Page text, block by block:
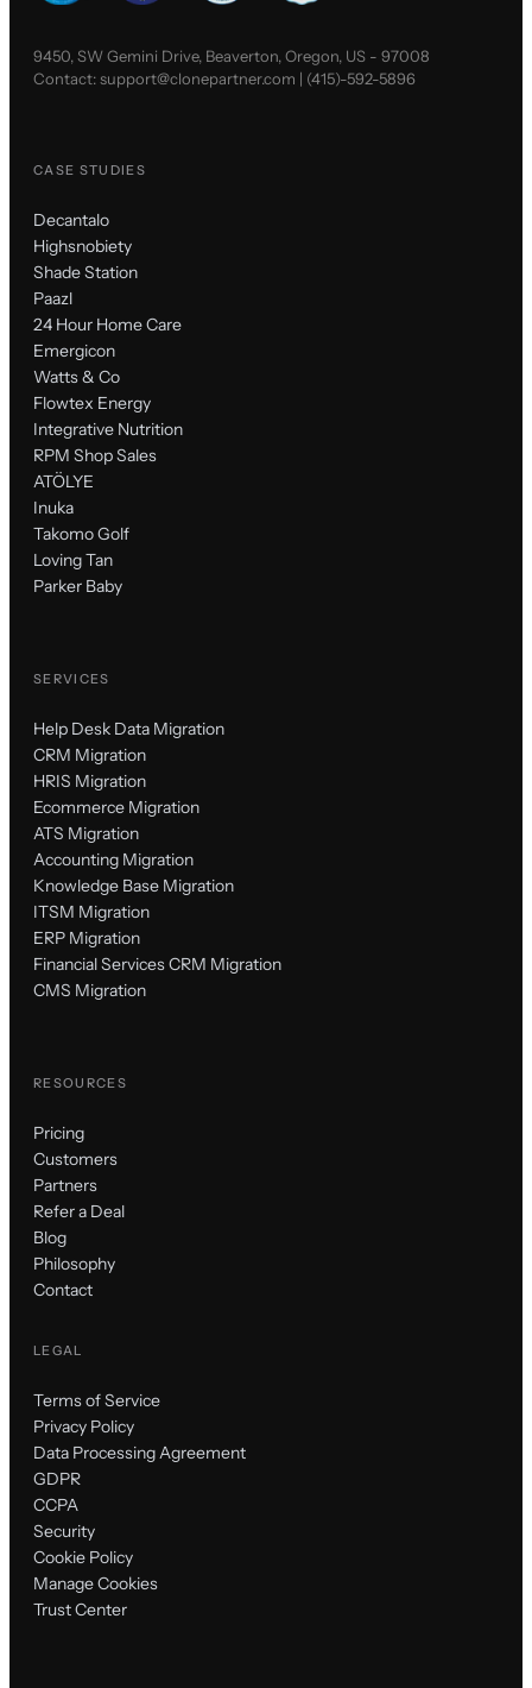
9450, SW Gemini Drive, Beaverton, Oregon, US - 97008
Contact:support@clonepartner.com | (415)-592-5896
CASE STUDIES
Decantalo
Highsnobiety
Shade Station
Paazl
24 Hour Home Care
Emergicon
Watts & Co
Flowtex Energy
Integrative Nutrition
RPM Shop Sales
ATÖLYE
Inuka
Takomo Golf
Loving Tan
Parker Baby
SERVICES
Help Desk Data Migration
CRM Migration
HRIS Migration
Ecommerce Migration
ATS Migration
Accounting Migration
Knowledge Base Migration
ITSM Migration
ERP Migration
Financial Services CRM Migration
CMS Migration
RESOURCES
Pricing
Customers
Partners
Refer a Deal
Blog
Philosophy
Contact
LEGAL
Terms of Service
Privacy Policy
Data Processing Agreement
GDPR
CCPA
Security
Cookie Policy
Manage Cookies
Trust Center